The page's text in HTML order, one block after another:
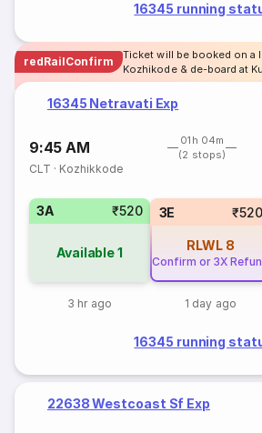
16345 running
redRailConfirm
Ticket will be booked on a
Kozhikode & de-board at
16345 Netravati Exp
9:45 AM
01h 04m
(2 stops)
CLT · Kozhikkode
3A ₹520
Available1
3 hr ago
3E ₹520
RLWL 8
Confirm or 3X
1 day ago
16345 running
22638 Westcoast Sf Exp